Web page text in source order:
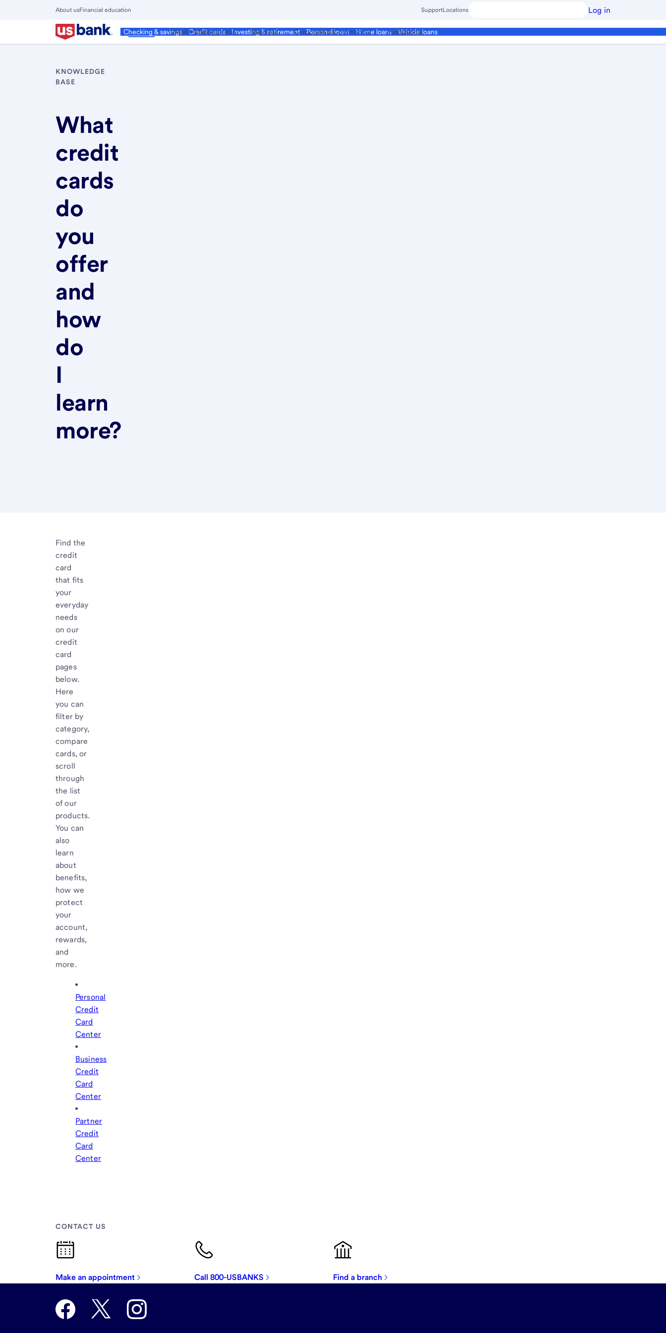
About usFinancial education SupportLocations Log in
Personal
Checking & savings Credit cards Investing & retirement Personal loans Home loans Vehicle loans
Wealth Management Business Corporate & Commercial Institutional
Close
Main
Menu
KNOWLEDGE
BASE
What
credit
cards
do
you
offer
and
how
do
I
learn
more?
Find the
credit
card
that fits
your
everyday
needs
on our
credit
card
pages
below.
Here
you can
filter by
category,
compare
cards, or
scroll
through
the list
of our
products.
You can
also
learn
about
benefits,
how we
protect
your
account,
rewards,
and
more.
Personal
Credit
Card
Center
Business
Credit
Card
Center
Partner
Credit
Card
Center
CONTACT US
Make an appointment Call 800-USBANKS Find a branch